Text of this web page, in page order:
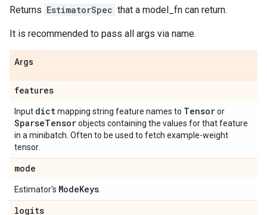
Returns EstimatorSpec that a model_fn can return.
It is recommended to pass all args via name.
Args
features
Input dictmapping string feature names to Tensoror
SparseTensorobjects containing the values for that feature
in a minibatch. Often to be used to fetch example-weight
tensor.
mode
Estimator's ModeKeys
logits